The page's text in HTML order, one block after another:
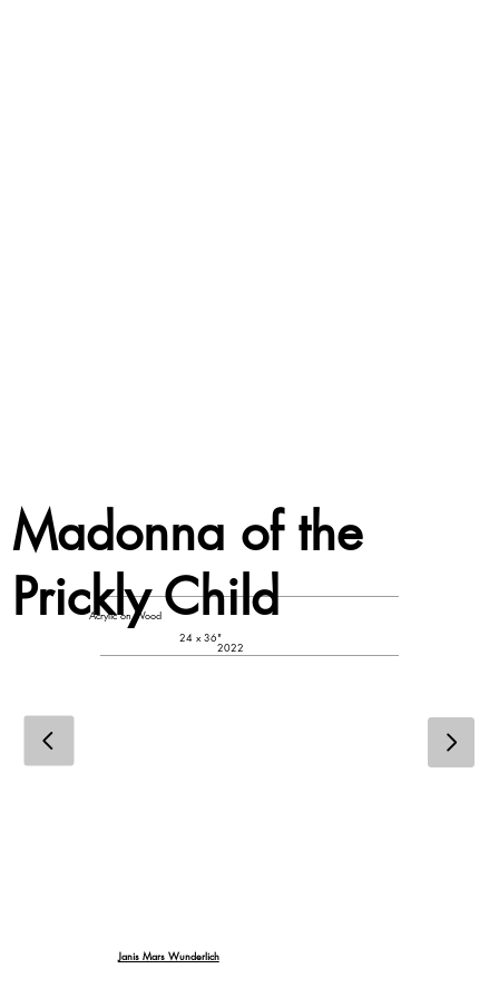
Acrylic on Wood
24 x 36"
Madonna of the
Prickly Child
2022
Janis Mars Wunderlich